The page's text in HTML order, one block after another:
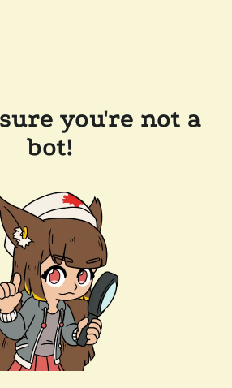
you're not a
bot!